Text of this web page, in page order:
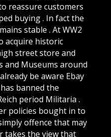
reassure customers
buying . In fact the
stable . At WW2
acquire historic
street store and
and Museums around
be aware Ebay
banned the
period Militaria .
policies bought in to
offence that may
takes the view that